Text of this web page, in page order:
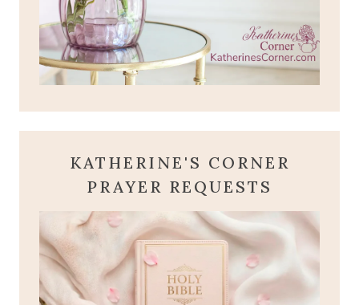
KATHERINE'S CORNER
PRAYER REQUESTS